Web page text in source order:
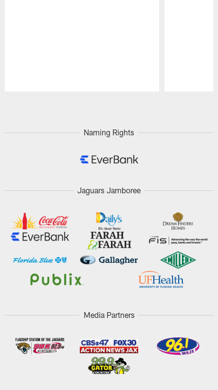
Naming Rights
Jaguars Jamboree
Media Partners